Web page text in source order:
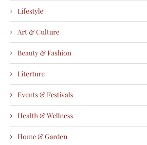
Lifestyle
Art & Culture
Beauty & Fashion
Literture
Events & Festivals
Health & Wellness
Home & Garden